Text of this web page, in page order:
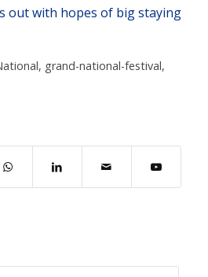
out with hopes of big staying
, grand-national-festival,